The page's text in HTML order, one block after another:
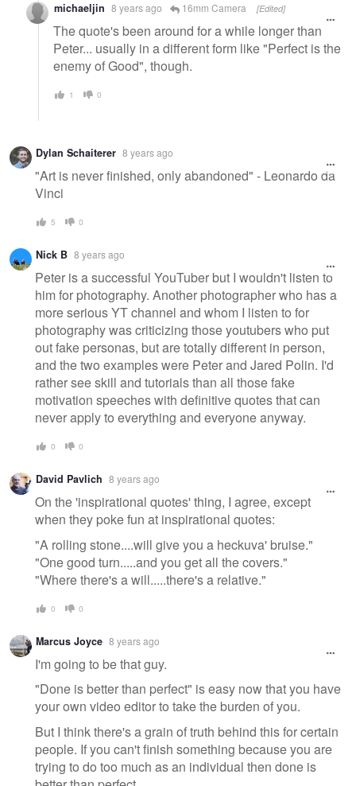
michaeljin 8 years ago 16mm Camera [Edited]
The quote's been around for a while longer than
Peter... usually in a different form like "Perfect is the
enemy of Good", though.
1 0
Dylan Schaiterer 8 years ago
"Art is never finished, only abandoned" - Leonardo da
Vinci
5 0
Nick B 8 years ago
Peter is a successful YouTuber but I wouldn't listen to
him for photography. Another photographer who has a
more serious YT channel and whom I listen to for
photography was criticizing those youtubers who put
out fake personas, but are totally different in person,
and the two examples were Peter and Jared Polin. I'd
rather see skill and tutorials than all those fake
motivation speeches with definitive quotes that can
never apply to everything and everyone anyway.
0 0
David Pavlich 8 years ago
On the 'inspirational quotes' thing, I agree, except
when they poke fun at inspirational quotes:
"A rolling stone....will give you a heckuva' bruise."
"One good turn.....and you get all the covers."
"Where there's a will.....there's a relative."
0 0
Marcus Joyce 8 years ago
I'm going to be that guy.
"Done is better than perfect" is easy now that you have
your own video editor to take the burden of you.
But I think there's a grain of truth behind this for certain
people. If you can't finish something because you are
trying to do too much as an individual then done is